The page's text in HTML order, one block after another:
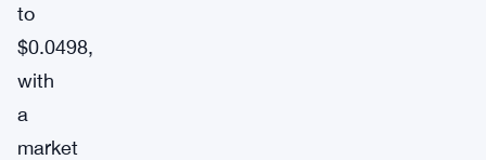
to
$0.0498,
with
a
market